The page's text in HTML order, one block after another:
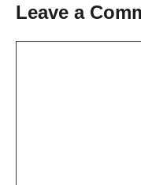
Leave a